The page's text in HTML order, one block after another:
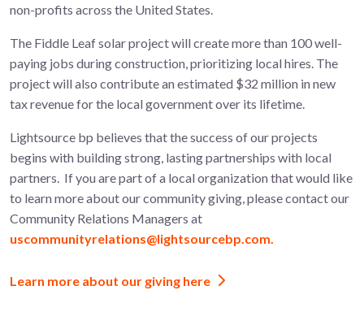
non-profits across the United States.
The Fiddle Leafsolar project will create more than 100well-
paying jobs during construction, prioritizing local hires. The
project will also contribute an estimated $32 million in new
tax revenue for the local government over its lifetime.
Lightsource bp believes that the success of our projects
begins with building strong, lasting partnerships with local
partners. If you are part of a local organization that would like
to learn more aboutour community giving, please contact our
Community Relations Managers at
uscommunityrelations@lightsourcebp.com.
Learn more about our giving here